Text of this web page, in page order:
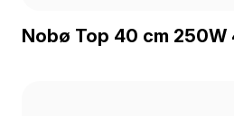
Nobø Top 40 cm 250W